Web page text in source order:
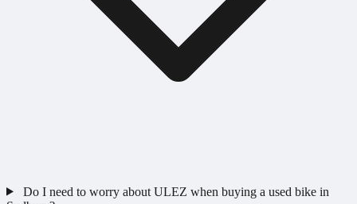
Do I need to worry about ULEZ when buying a used bike in